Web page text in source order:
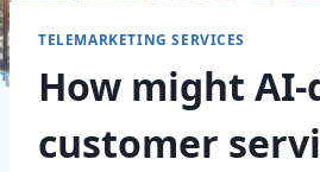
TELEMARKETING SERVICES
How might
customer